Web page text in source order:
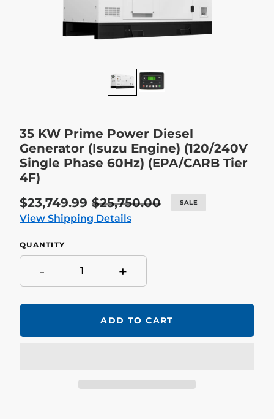
35 KW Prime Power Diesel
Generator (Isuzu Engine) (120/240V
Single Phase 60Hz) (EPA/CARB Tier
4F)
Sale
price
$23,749.99 Regular
price
$25,750.00 SALE
View Shipping Details
QUANTITY
- +
ADD TO CART